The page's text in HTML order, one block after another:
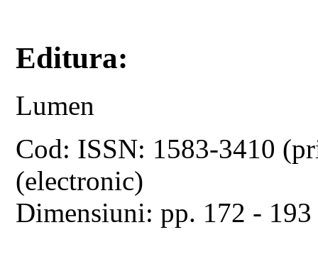
Editura:
Lumen
Cod: ISSN: 1583-3410
(electronic)
Dimensiuni: pp. 172 - 193